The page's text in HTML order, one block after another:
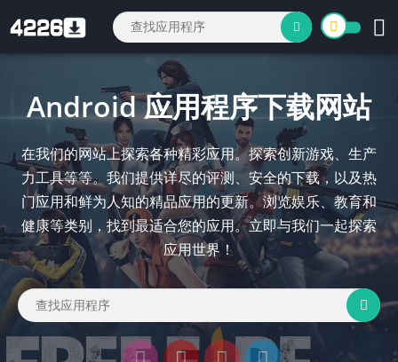
Android 应用程序下载网站
在我们的网站上探索各种精彩应用。探索创新游戏、生产
力工具等等。我们提供详尽的评测、安全的下载，以及热
门应用和鲜为人知的精品应用的更新。浏览娱乐、教育和
健康等类别，找到最适合您的应用。立即与我们一起探索
应用世界！